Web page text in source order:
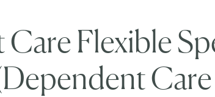
Flexible
Care